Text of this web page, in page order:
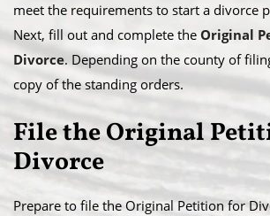
meet the requirements to start a divorce
Next, fill out and complete the Original
Divorce. Depending on the county of
copy of the standing orders.
File the Original
Divorce
Prepare to file the Original Petition for